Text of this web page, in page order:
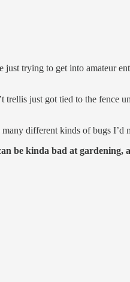
just trying to get into amateur
trellis just got tied to the fence
different kinds of bugs I’d
be kinda bad at gardening,